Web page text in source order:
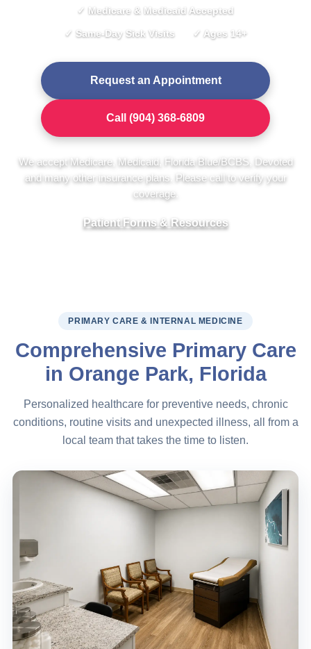
✓ Medicare & Medicaid Accepted
✓ Same-Day Sick Visits ✓ Ages 14+
Request an Appointment
Call (904) 368-6809
We accept Medicare, Medicaid, Florida Blue/BCBS, Devoted
and many other insurance plans. Please call to verify your
coverage.
Patient Forms & Resources
PRIMARY CARE & INTERNAL MEDICINE
Comprehensive Primary Care
in Orange Park, Florida
Personalized healthcare for preventive needs, chronic
conditions, routine visits and unexpected illness, all from a
local team that takes the time to listen.